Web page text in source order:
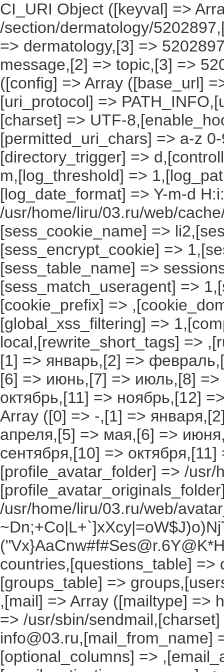
CI_URI Object ([keyval] =>
/section/dermatology/
=> dermatology,[3] =>
message,[2] => topic,[3] =>
([config] => Array ([base_url]
[uri_protocol] =>
[charset] => UTF-
[permitted_uri_chars] => a-z
[directory_trigger] =>
m,[log_threshold] =>
[log_date_format] => Y-m-d
/usr/home/liru/03.ru/web/
[sess_cookie_name] =>
[sess_encrypt_cookie] =>
[sess_table_name] =>
[sess_match_useragent] =>
[cookie_prefix] =>
[global_xss_filtering] =>
local,[rewrite_short_tags] =>
[1] => январь,[2] =>
[6] => июнь,[7] => июль,[8] =>
октябрь,[11] => ноябрь,[12]
Array ([0] => -,[1] =>
апреля,[5] => мая,[6] =>
сентября,[10] =>
[profile_avatar_folder] => /
/usr/home/liru/03.ru/web/
countries,[questions_table]
[groups_table] =>
,[mail] => Array ([mailtype] =>
=> /usr/sbin/
info@03.ru,[mail_from_name]
[optional_columns] =>